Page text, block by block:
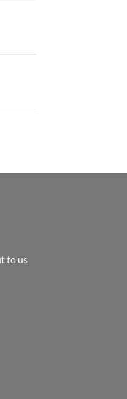
to us